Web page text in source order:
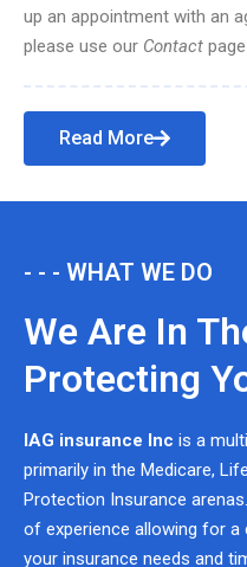
up an appointment with an
please use our Contact
Read More
- - - WHAT WE DO
We Are In
Protecting
IAG insurance Inc is a
primarily in the Medicare,
Protection Insurance
of experience allowing for
your insurance needs and